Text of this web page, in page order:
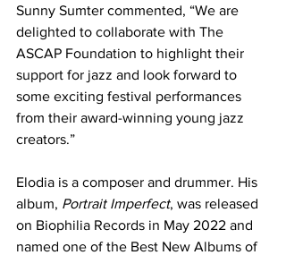
Sunny Sumter commented, “We are
delighted to collaborate with The
ASCAP Foundation to highlight their
support for jazz and look forward to
some exciting festival performances
from their award-winning young jazz
creators.”
Elodia is a composer and drummer. His
album, Portrait Imperfect, was released
on Biophilia Records in May 2022 and
named one of the Best New Albums of